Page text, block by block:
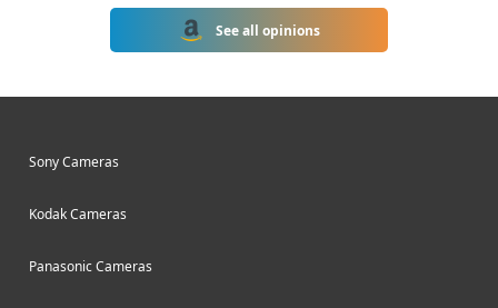
serious photographers who want
professional image quality and
See all opinions
Sony Cameras
Kodak Cameras
Panasonic Cameras